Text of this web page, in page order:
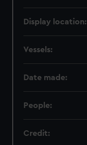
Display location:
Vessels:
Date made:
People:
Credit: